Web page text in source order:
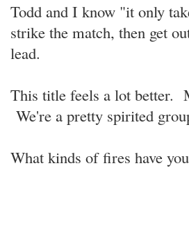
Todd and I know "it only
strike the match, then get
lead.
This title feels a lot better.
We're a pretty spirited
What kinds of fires have